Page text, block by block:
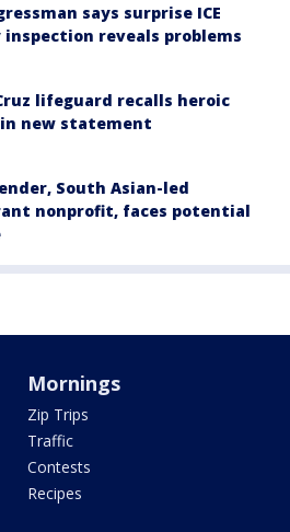
says surprise ICE
reveals problems
lifeguard recalls heroic
new statement
South Asian-led
nonprofit, faces potential
Mornings
Zip Trips
Traffic
Contests
Recipes